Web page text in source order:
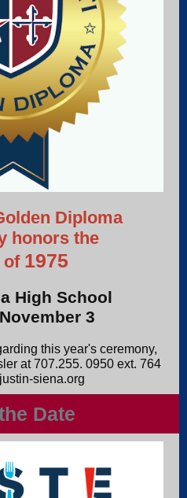
Diploma
honors the
of 1975
High School
3
this year's ceremony,
at 707.255. 0950 ext. 764
siena.org
Date